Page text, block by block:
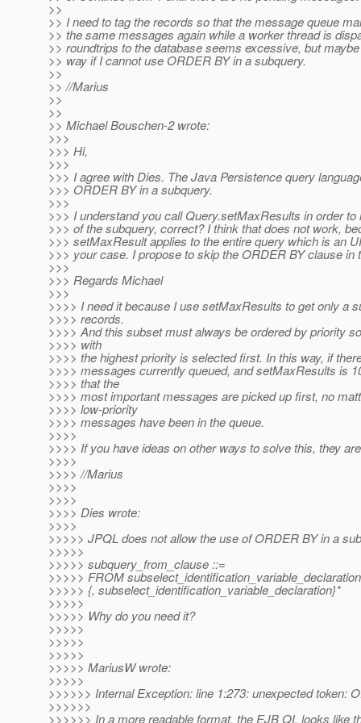
>>
>> I need to tag the records so that the message queue
>> the same messages again while a worker thread is
>> roundtrips to the database seems excessive, but
>> way if I cannot use ORDER BY in a subquery.
>>
>> //Marius
>>
>>
>> Michael Bouschen-2 wrote:
>>>
>>> Hi,
>>>
>>> I agree with Dies. The Java Persistence query
>>> ORDER BY in a subquery.
>>>
>>> I understand you call Query.setMaxResults in order to
>>> of the subquery, correct? I think that does not work,
>>> setMaxResult applies to the entire query which is an
>>> your case. I propose to skip the ORDER BY clause in
>>>
>>> Regards Michael
>>>
>>>> I need it because I use setMaxResults to get only a
>>>> records.
>>>> And this subset must always be ordered by priority
>>>> with
>>>> the highest priority is selected first. In this way, if
>>>> messages currently queued, and setMaxResults is
>>>> that the
>>>> most important messages are picked up first, no
>>>> low-priority
>>>> messages have been in the queue.
>>>>
>>>> If you have ideas on other ways to solve this, they
>>>>
>>>> //Marius
>>>>
>>>>
>>>> Dies wrote:
>>>>
>>>>> JPQL does not allow the use of ORDER BY in a
>>>>>
>>>>> subquery_from_clause ::=
>>>>> FROM subselect_identification_variable_declaration
>>>>> {, subselect_identification_variable_declaration}*
>>>>>
>>>>> Why do you need it?
>>>>>
>>>>>
>>>>>
>>>>> MariusW wrote:
>>>>>
>>>>>> Internal Exception: line 1:273: unexpected token:
>>>>>>
>>>>>> In a more readable format, the EJB QL looks like